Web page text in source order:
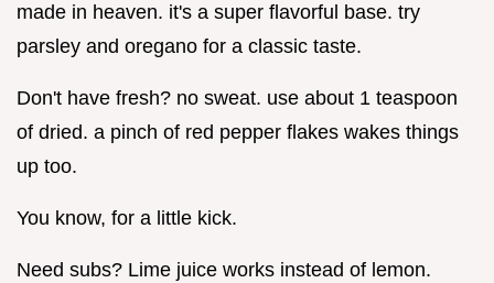
made in heaven. it's a super flavorful base. try
parsley and oregano for a classic taste.
Don't have fresh? no sweat. use about 1 teaspoon
of dried. a pinch of red pepper flakes wakes things
up too.
You know, for a little kick.
Need subs? Lime juice works instead of lemon.